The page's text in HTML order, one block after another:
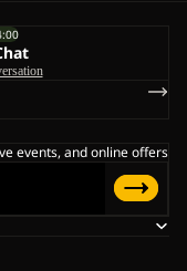
events, and online offers